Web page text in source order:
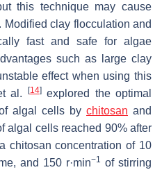
this technique may cause
clay flocculation and
fast and safe for algae
such as large clay
effect when using this
al.
[14]explored the optimal
algal cells by chitosan and
algal cells reached 90% after
chitosan concentration of 10
and 150 r·min−1 of stirring